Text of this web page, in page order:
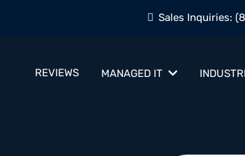
Sales Inquiries:
REVIEWS MANAGED IT